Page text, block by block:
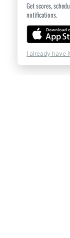
Get scores,
notifications.
I already have